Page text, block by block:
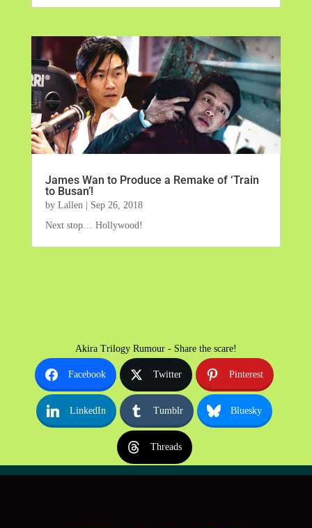
James Wan to Produce a Remake of ‘Train
to Busan’!
by Lallen | Sep 26, 2018
Next stop… Hollywood!
Akira Trilogy Rumour - Share the scare!
Facebook Twitter Pinterest
LinkedIn Tumblr Bluesky
Threads